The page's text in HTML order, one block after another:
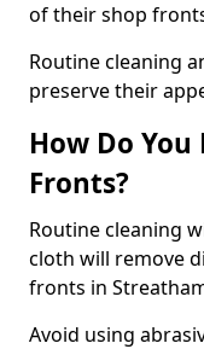
of their shop
Routine cleaning
preserve their
How Do
Fronts?
Routine cleaning
cloth will remove
fronts in
Avoid using